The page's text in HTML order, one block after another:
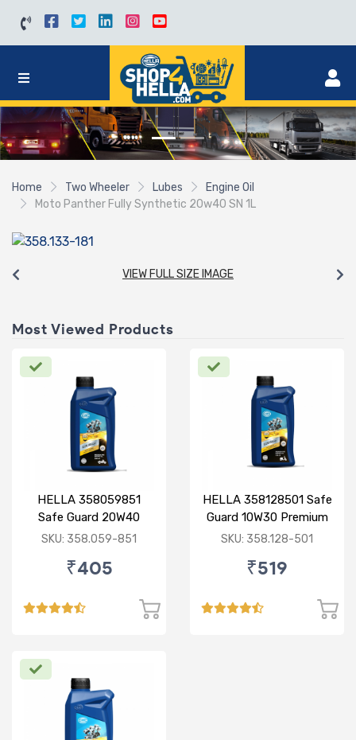
Home Two Wheeler Lubes
Engine Oil
Moto Panther Fully Synthetic 20w40 SN 1L
VIEW FULL SIZE IMAGE
Most Viewed Products
HELLA 358059851
Safe Guard 20W40
Premium PRO 0.9L
SKU: 358.059-851
₹405
HELLA 358128501 Safe
Guard 10W30 Premium
PRO 0.8L
SKU: 358.128-501
₹519